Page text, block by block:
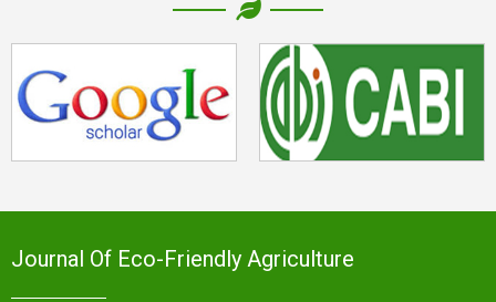
Journal Of Eco-Friendly Agriculture